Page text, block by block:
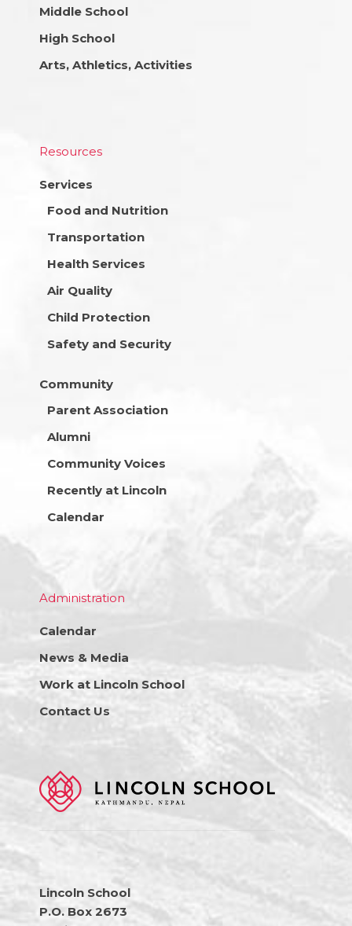
Middle School
High School
Arts, Athletics, Activities
Resources
Services
Food and Nutrition
Transportation
Health Services
Air Quality
Child Protection
Safety and Security
Community
Parent Association
Alumni
Community Voices
Recently at Lincoln
Calendar
Administration
Calendar
News & Media
Work at Lincoln School
Contact Us
Lincoln School
P.O. Box 2673